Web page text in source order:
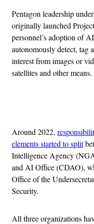
Pentagon leadership
originally launched
personnel’s adoption of
autonomously detect, tag
interest from images or
satellites and other means.
Around 2022,
elements started to split
Intelligence Agency
and AI Office (CDAO),
Office of the
Security.
All three organizations